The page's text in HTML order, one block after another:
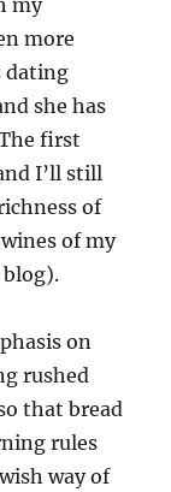
my
more
dating
she has
first
I’ll still
of
of my
blog).
on
rushed
that bread
rules
way of